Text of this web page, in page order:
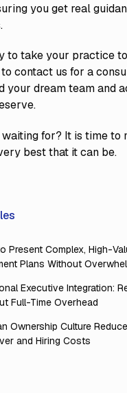
Present Complex, High-
Plans Without
Executive Integration:
Full-Time Overhead
Ownership Culture
and Hiring Costs
you get real
to take your practice
contact us for a
your dream team and
for? It is time to
best that it can be.